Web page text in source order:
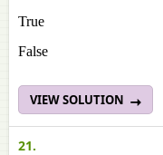
True
False
VIEW SOLUTION
21.